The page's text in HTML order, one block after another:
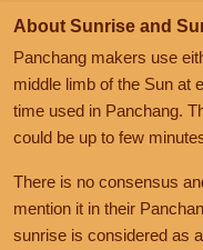
About Sunrise and
Panchang makers use
middle limb of the Sun at
time used in Panchang.
could be up to few
There is no consensus
mention it in their
sunrise is considered as